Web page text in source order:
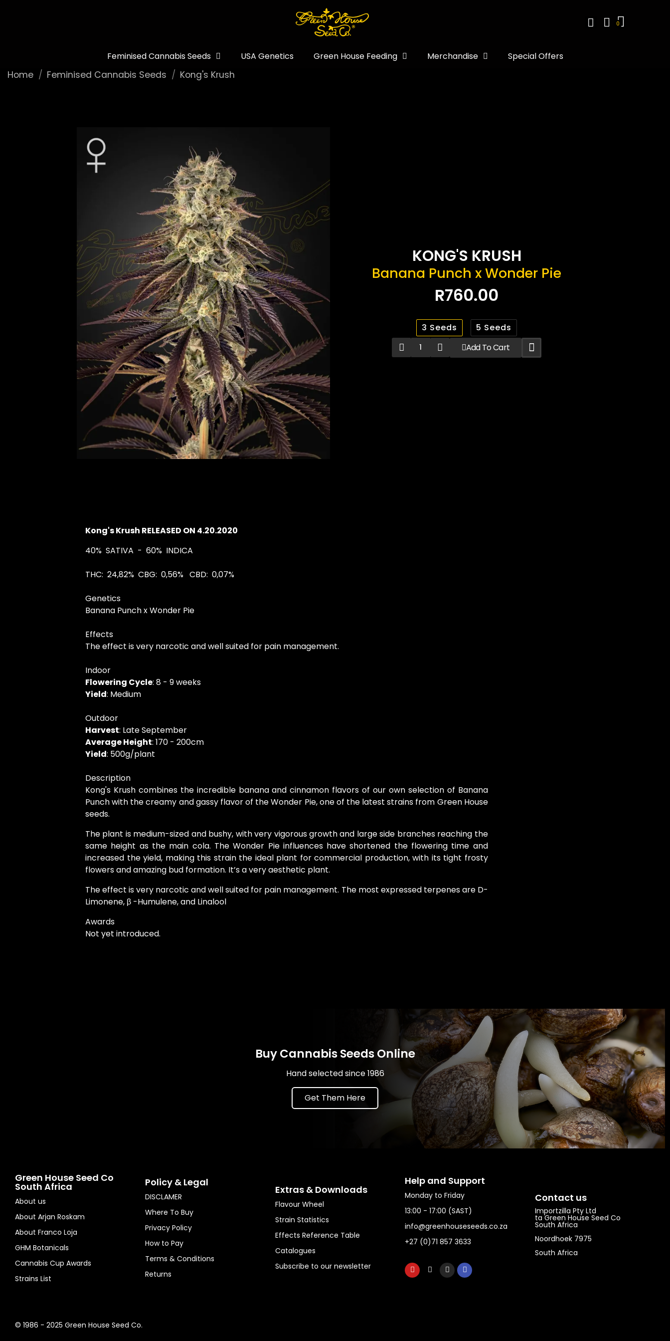
Feminised Cannabis Seeds USA Genetics Green House Feeding Merchandise Special Offers
Home Feminised Cannabis Seeds Kong's Krush
KONG'S KRUSH
Banana Punch x Wonder Pie
R760.00
3 Seeds
5 Seeds
Add To Cart
Kong's Krush RELEASED ON 4.20.2020
40% SATIVA - 60% INDICA
THC: 24,82% CBG: 0,56% CBD: 0,07%
Genetics
Banana Punch x Wonder Pie
Effects
The effect is very narcotic and well suited for pain management.
Indoor
Flowering Cycle: 8 - 9 weeks
Yield: Medium
Outdoor
Harvest: Late September
Average Height: 170 - 200cm
Yield: 500g/plant
Description
Kong's Krush combines the incredible banana and cinnamon flavors of our own selection of Banana
Punch with the creamy and gassy flavor of the Wonder Pie, one of the latest strains from Green House
seeds.
The plant is medium-sized and bushy, with very vigorous growth and large side branches reaching the
same height as the main cola. The Wonder Pie influences have shortened the flowering time and
increased the yield, making this strain the ideal plant for commercial production, with its tight frosty
flowers and amazing bud formation. It’s a very aesthetic plant.
The effect is very narcotic and well suited for pain management. The most expressed terpenes are D-
Limonene, β -Humulene, and Linalool
Awards
Not yet introduced.
Buy Cannabis Seeds Online
Hand selected since 1986
Get Them Here
Green House Seed Co
South Africa
About us
About Arjan Roskam
About Franco Loja
GHM Botanicals
Cannabis Cup Awards
Strains List
Policy & Legal
DISCLAMER
Where To Buy
Privacy Policy
How to Pay
Terms & Conditions
Returns
Extras & Downloads
Flavour Wheel
Strain Statistics
Effects Reference Table
Catalogues
Subscribe to our newsletter
Help and Support​
Monday to Friday
13:00 - 17:00 (SAST)
info@greenhouseseeds.co.za
+27 (0)71 857 3633
Contact us
Importzilla Pty Ltd
ta Green House Seed Co
South Africa
Noordhoek 7975
South Africa
© 1986 - 2025 Green House Seed Co.